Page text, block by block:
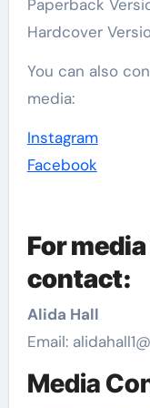
Paperback
Hardcover
You can also
media:
Instagram
Facebook
For
contact:
Alida Hall
Email:
Media